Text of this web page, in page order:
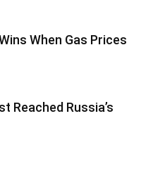
When Gas Prices
Reached Russia’s